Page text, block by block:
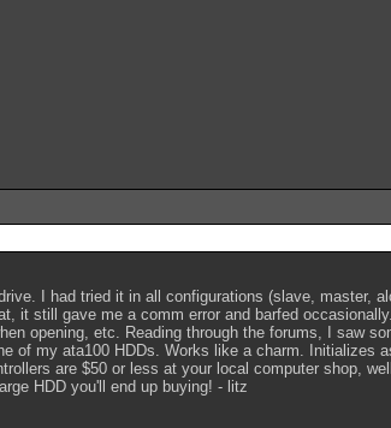
I had tried it in all configurations (slave, master,
it still gave me a comm error and barfed
opening, etc. Reading through the forums, I saw
of my ata100 HDDs. Works like a charm. Initializes
are $50 or less at your local computer shop,
HDD you'll end up buying! - litz